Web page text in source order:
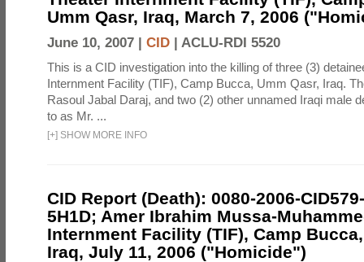
Umm Qasr, Iraq, March 7, 2006
June 10, 2007 | CID | ACLU-RDI 5520
This is a CID investigation into the killing of three (3)
Internment Facility (TIF), Camp Bucca, Umm Qasr, Iraq.
Rasoul Jabal Daraj, and two (2) other unnamed Iraqi male
to as Mr. ...
[+] SHOW MORE INFO
CID Report (Death): 0080-2006-
5H1D; Amer Ibrahim Mussa-
Internment Facility (TIF), Camp
Iraq, July 11, 2006 ("Homicide")